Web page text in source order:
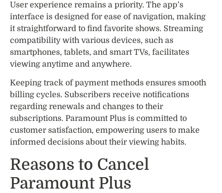
User experience remains a priority. The app’s
interface is designed for ease of navigation, making
it straightforward to find favorite shows. Streaming
compatibility with various devices, such as
smartphones, tablets, and smart TVs, facilitates
viewing anytime and anywhere.
Keeping track of payment methods ensures smooth
billing cycles. Subscribers receive notifications
regarding renewals and changes to their
subscriptions. Paramount Plus is committed to
customer satisfaction, empowering users to make
informed decisions about their viewing habits.
Reasons to Cancel
Paramount Plus